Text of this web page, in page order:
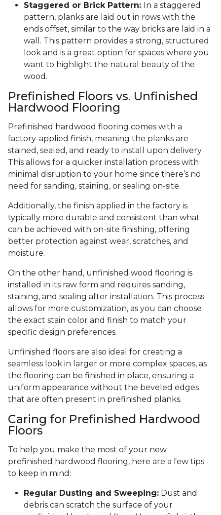
Staggered or Brick Pattern: In a staggered
pattern, planks are laid out in rows with the
ends offset, similar to the way bricks are laid in a
wall. This pattern provides a strong, structured
look and is a great option for spaces where you
want to highlight the natural beauty of the
wood.
Prefinished Floors vs. Unfinished
Hardwood Flooring
Prefinished hardwood flooring comes with a
factory-applied finish, meaning the planks are
stained, sealed, and ready to install upon delivery.
This allows for a quicker installation process with
minimal disruption to your home since there’s no
need for sanding, staining, or sealing on-site.
Additionally, the finish applied in the factory is
typically more durable and consistent than what
can be achieved with on-site finishing, offering
better protection against wear, scratches, and
moisture.
On the other hand, unfinished wood flooring is
installed in its raw form and requires sanding,
staining, and sealing after installation. This process
allows for more customization, as you can choose
the exact stain color and finish to match your
specific design preferences.
Unfinished floors are also ideal for creating a
seamless look in larger or more complex spaces, as
the flooring can be finished in place, ensuring a
uniform appearance without the beveled edges
that are often present in prefinished planks.
Caring for Prefinished Hardwood
Floors
To help you make the most of your new
prefinished hardwood flooring, here are a few tips
to keep in mind:
Regular Dusting and Sweeping: Dust and
debris can scratch the surface of your